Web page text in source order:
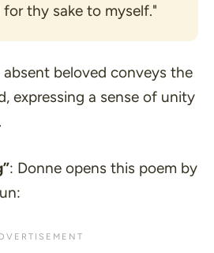
for thy sake to myself."
absent beloved conveys the
expressing a sense of unity
: Donne opens this poem by